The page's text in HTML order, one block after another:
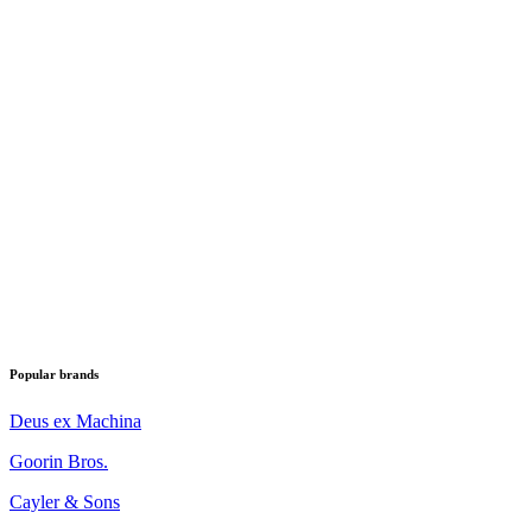
Popular brands
Deus ex Machina
Goorin Bros.
Cayler & Sons